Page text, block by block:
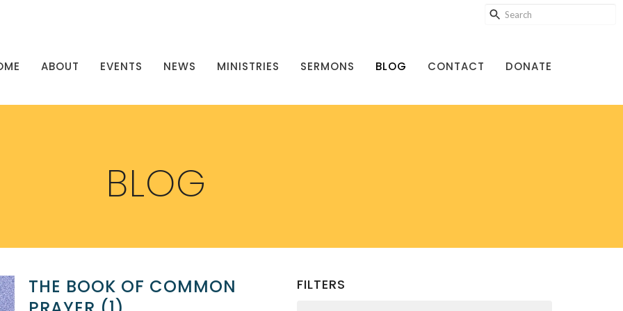
ABOUT EVENTS NEWS MINISTRIES SERMONS BLOG CONTACT DONATE
BLOG
THE BOOK OF COMMON
FILTERS